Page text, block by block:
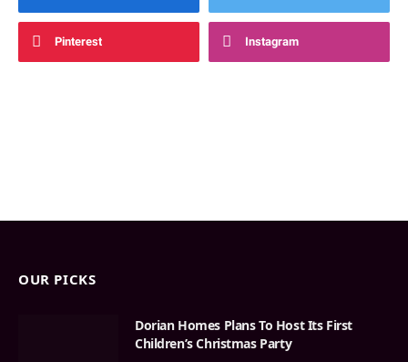
Pinterest Instagram
OUR PICKS
Dorian Homes Plans To Host Its First
Children’s Christmas Party